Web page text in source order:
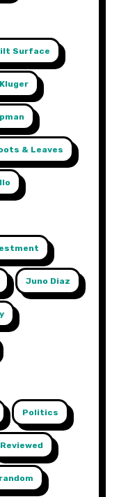
Surface
& Leaves
Juno Diaz
Politics
Reviewed